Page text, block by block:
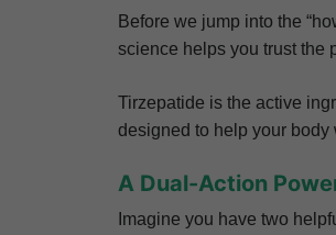
Before we jump into the
science helps you trust the
Tirzepatide is the active
designed to help your body
A Dual-Action
Imagine you have two